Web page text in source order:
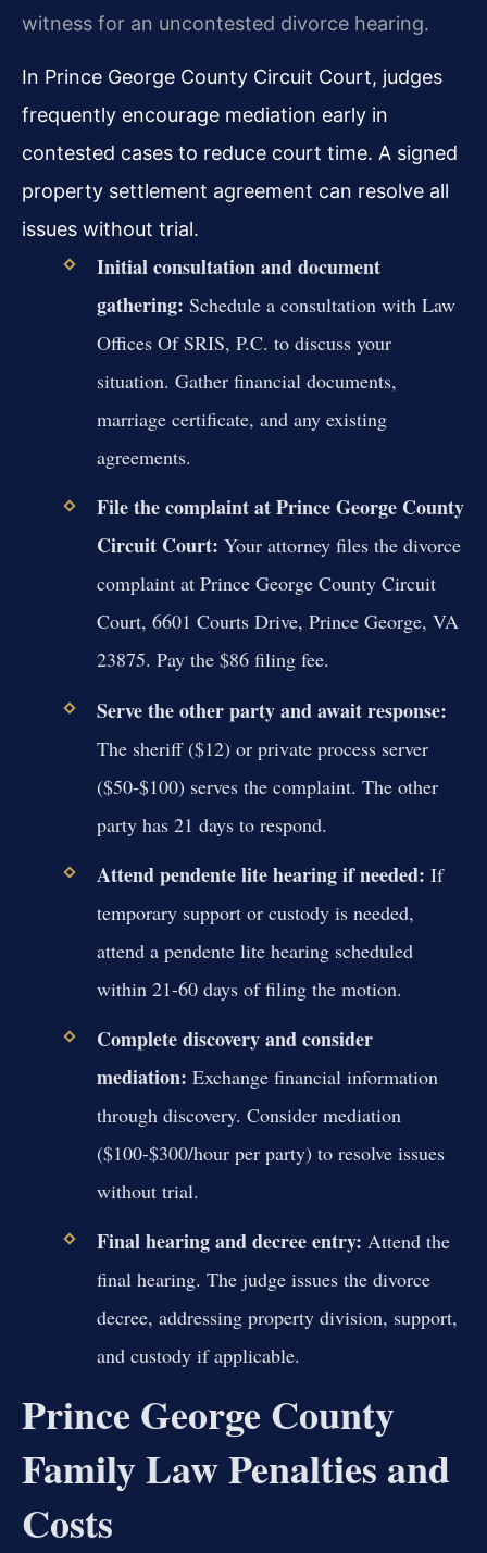
witness for an uncontested divorce hearing.
In Prince George County Circuit Court, judges
frequently encourage mediation early in
contested cases to reduce court time. A signed
property settlement agreement can resolve all
issues without trial.
Initial consultation and document
gathering: Schedule a consultation with Law
Offices Of SRIS, P.C. to discuss your
situation. Gather financial documents,
marriage certificate, and any existing
agreements.
File the complaint at Prince George County
Circuit Court: Your attorney files the divorce
complaint at Prince George County Circuit
Court, 6601 Courts Drive, Prince George, VA
23875. Pay the $86 filing fee.
Serve the other party and await response:
The sheriff ($12) or private process server
($50-$100) serves the complaint. The other
party has 21 days to respond.
Attend pendente lite hearing if needed: If
temporary support or custody is needed,
attend a pendente lite hearing scheduled
within 21-60 days of filing the motion.
Complete discovery and consider
mediation: Exchange financial information
through discovery. Consider mediation
($100-$300/hour per party) to resolve issues
without trial.
Final hearing and decree entry: Attend the
final hearing. The judge issues the divorce
decree, addressing property division, support,
and custody if applicable.
Prince George County
Family Law Penalties and
Costs